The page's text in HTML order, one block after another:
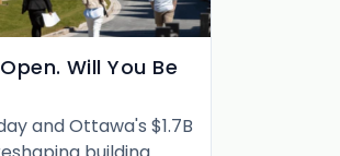
Will You Be
and Ottawa's $1.7B